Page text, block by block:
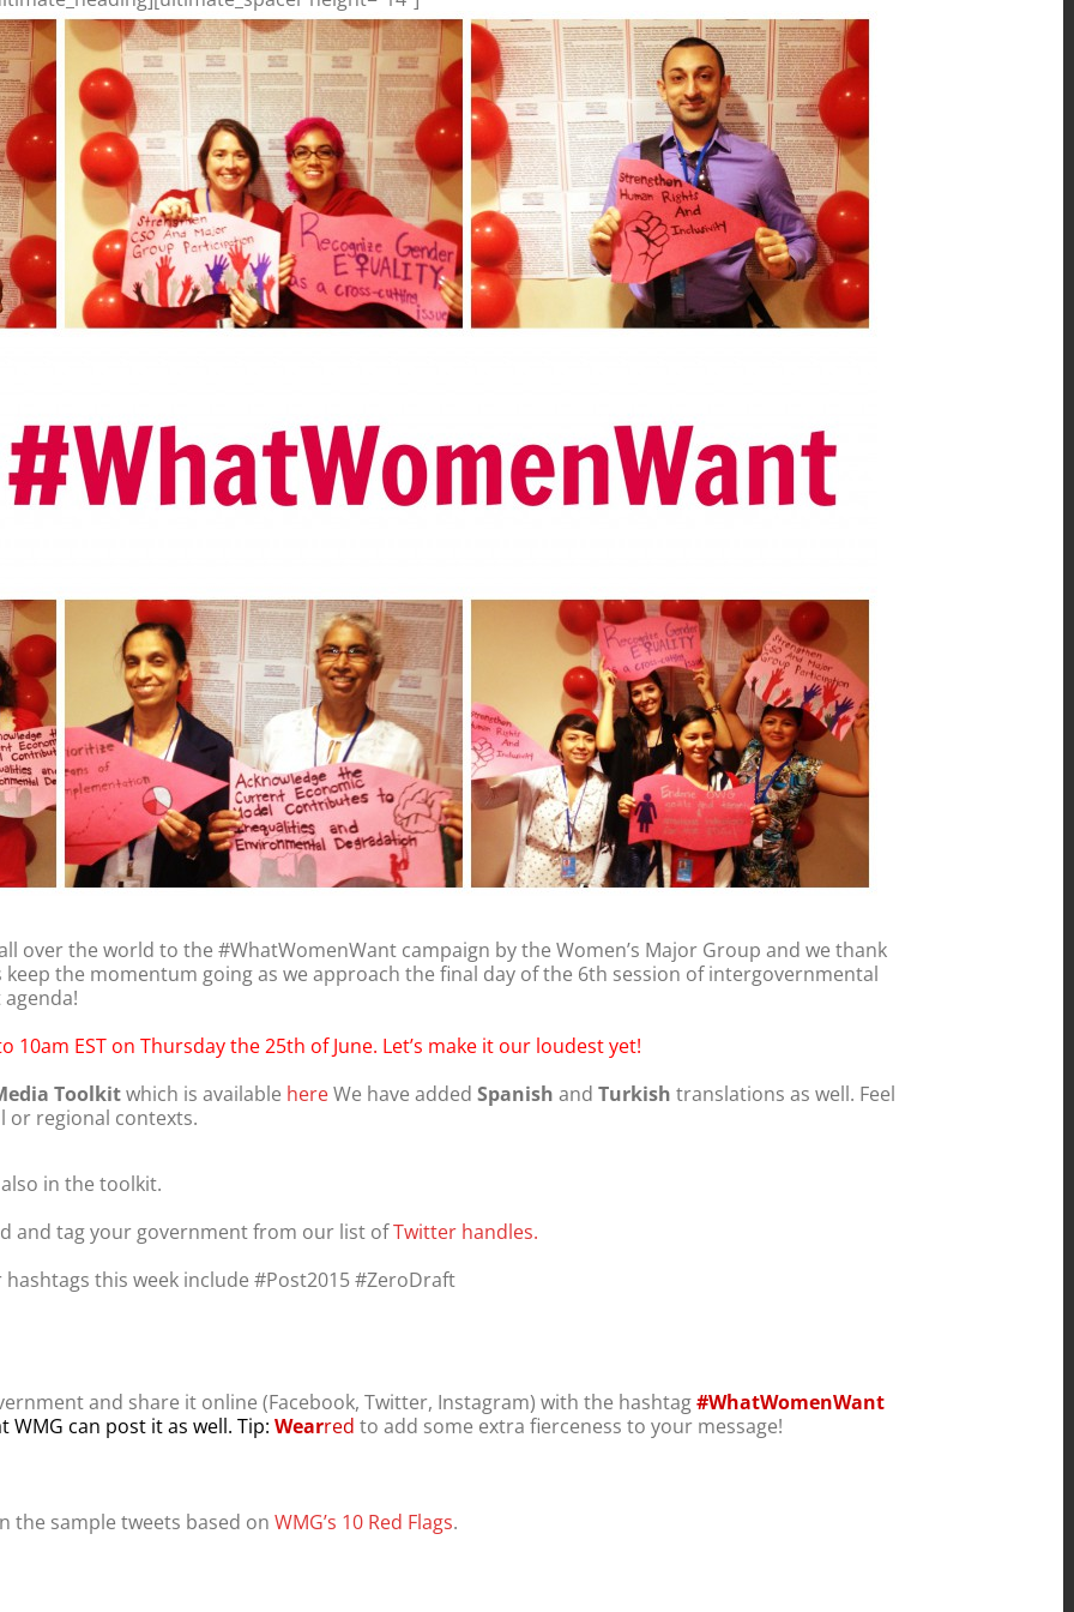
over the world to the #WhatWomenWant campaign by the Women’s Major Group and we thank
the momentum going as we approach the final day of the 6th session of intergovernmental
EST on Thursday the 25th of June. Let’s make it our loudest yet!
Toolkitwhich is available hereWe have added Spanish and Turkish translations as well. Feel
regional contexts.
also in the toolkit.
and tag your government from our list ofTwitter handles.
this week include #Post2015 #ZeroDraft
and share it online (Facebook, Twitter, Instagram) with the hashtag#WhatWomenWant
WMG can post it as well. Tip: Wearred to add some extra fierceness to your message!
the sample tweets based on WMG’s 10 Red Flags.